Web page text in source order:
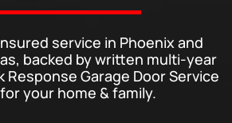
service in Phoenix and
backed by written multi-year
Response Garage Door Service
your home & family.